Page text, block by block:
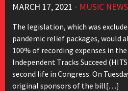
MARCH 17, 2021 • MUSIC NEWS
The legislation, which was
pandemic relief packages, would
100% of recording expenses in
Independent Tracks Succeed
second life in Congress. On
original sponsors of the bill[…]